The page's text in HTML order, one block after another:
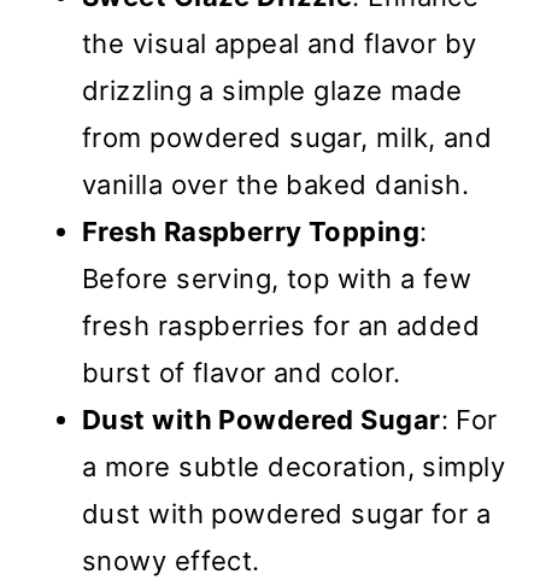
the visual appeal and flavor by
drizzling a simple glaze made
from powdered sugar, milk, and
vanilla over the baked danish.
Fresh Raspberry Topping:
Before serving, top with a few
fresh raspberries for an added
burst of flavor and color.
Dust with Powdered Sugar: For
a more subtle decoration, simply
dust with powdered sugar for a
snowy effect.